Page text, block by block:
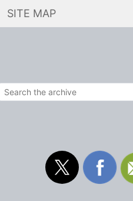
SITE MAP